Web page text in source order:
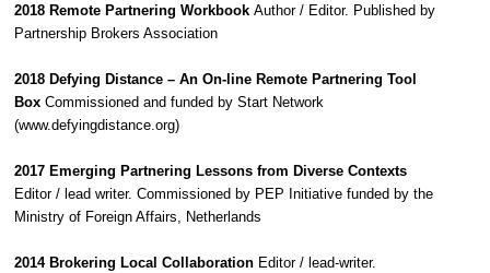
2018 Remote Partnering WorkbookAuthor / Editor. Published by
Partnership Brokers Association
2018 Defying Distance – An On-line Remote Partnering Tool
Box Commissioned and funded by Start Network
(www.defyingdistance.org)
2017 Emerging Partnering Lessons from Diverse Contexts
Editor / lead writer. Commissioned by PEP Initiative funded by the
Ministry of Foreign Affairs, Netherlands
2014 Brokering Local Collaboration Editor / lead-writer.